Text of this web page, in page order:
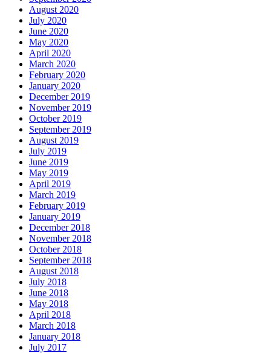
August 2020
July 2020
June 2020
May 2020
April 2020
March 2020
February 2020
January 2020
December 2019
November 2019
October 2019
September 2019
August 2019
July 2019
June 2019
May 2019
April 2019
March 2019
February 2019
January 2019
December 2018
November 2018
October 2018
September 2018
August 2018
July 2018
June 2018
May 2018
April 2018
March 2018
January 2018
July 2017